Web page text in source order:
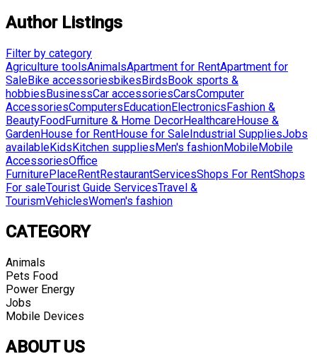
Author Listings
Filter by category
Agriculture toolsAnimalsApartment for RentApartment for
SaleBike accessoriesbikesBirdsBook sports &
hobbiesBusinessCar accessoriesCarsComputer
AccessoriesComputersEducationElectronicsFashion &
BeautyFoodFurniture & Home DecorHealthcareHouse &
GardenHouse for RentHouse for SaleIndustrial SuppliesJobs
availableKidsKitchen suppliesMen's fashionMobileMobile
AccessoriesOffice
FurniturePlaceRentRestaurantServicesShops For RentShops
For saleTourist Guide ServicesTravel &
TourismVehiclesWomen's fashion
CATEGORY
Animals
Pets Food
Power Energy
Jobs
Mobile Devices
ABOUT US